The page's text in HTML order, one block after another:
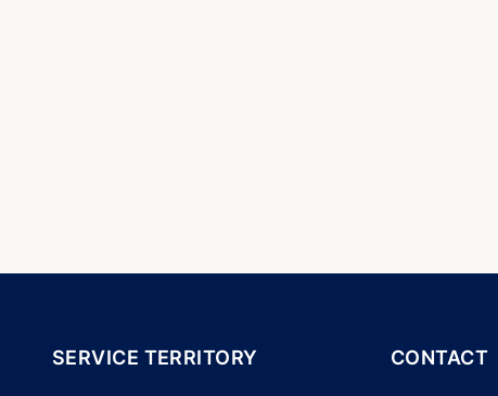
SERVICE TERRITORY CONTACT